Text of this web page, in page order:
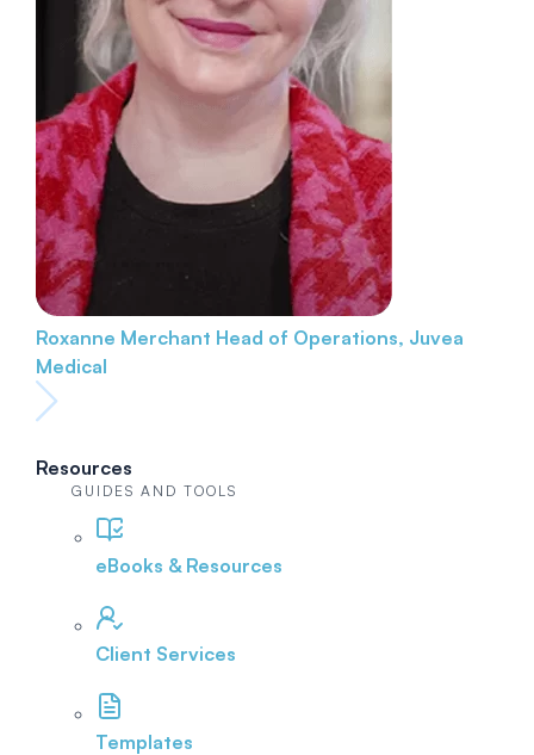
Roxanne Merchant Head of Operations, Juvea
Medical
Resources
GUIDES AND TOOLS
eBooks & Resources
Client Services
Templates